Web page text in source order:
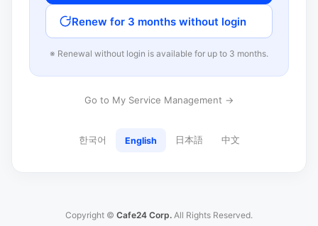
Renew for 3 months without login
※ Renewal without login is available for up to 3 months.
Go to My Service Management →
한국어 English 日本語 中文
Copyright © Cafe24 Corp. All Rights Reserved.